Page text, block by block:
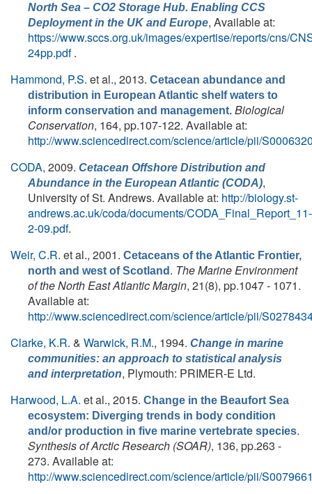
North Sea – CO2 Storage Hub. Enabling CCS
Deployment in the UK and Europe, Available at:
https://www.sccs.org.uk/images/expertise/reports/cns/
24pp.pdf.
Hammond, P.S. et al., 2013. Cetacean abundance and
distribution in European Atlantic shelf waters to
inform conservation and management. Biological
Conservation, 164, pp.107-122. Available at:
http://www.sciencedirect.com/science/article/pii/
CODA, 2009. Cetacean Offshore Distribution and
Abundance in the European Atlantic (CODA),
University of St. Andrews. Available at: http://biology.st-
andrews.ac.uk/coda/documents/CODA_Final_Report_11-
2-09.pdf.
Weir, C.R. et al., 2001. Cetaceans of the Atlantic Frontier,
north and west of Scotland . The Marine Environment
of the North East Atlantic Margin, 21(8), pp.1047 - 1071.
Available at:
http://www.sciencedirect.com/science/article/pii/
Clarke, K.R. & Warwick, R.M., 1994. Change in marine
communities: an approach to statistical analysis
and interpretation, Plymouth: PRIMER-E Ltd.
Harwood, L.A. et al., 2015. Change in the Beaufort Sea
ecosystem: Diverging trends in body condition
and/or production in five marine vertebrate species.
Synthesis of Arctic Research (SOAR), 136, pp.263 -
273. Available at:
http://www.sciencedirect.com/science/article/pii/